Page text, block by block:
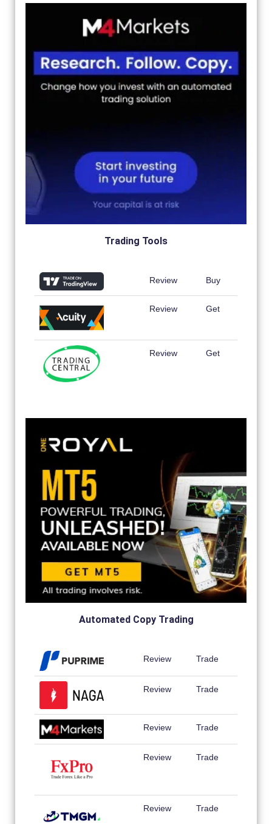
Trading Tools
Review Buy
Review Get
Review Get
Automated Copy Trading
Review Trade
Review Trade
Review Trade
Review Trade
Review Trade